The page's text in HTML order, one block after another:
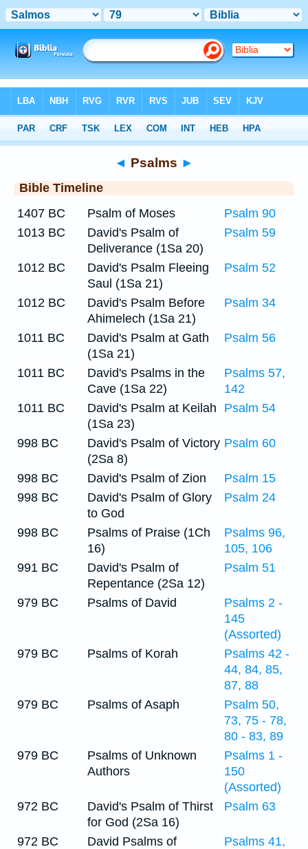
Timeline > Psalm 79
◄ Psalms ►
Bible Timeline
1407 BC
Psalm of Moses
Psalm 90
1013 BC
David's Psalm of
Deliverance (1Sa 20)
Psalm 59
1012 BC
David's Psalm Fleeing
Saul (1Sa 21)
Psalm 52
1012 BC
David's Psalm Before
Ahimelech (1Sa 21)
Psalm 34
1011 BC
David's Psalm at Gath
(1Sa 21)
Psalm 56
1011 BC
David's Psalms in the
Cave (1Sa 22)
Psalms 57,
142
1011 BC
David's Psalm at Keilah
(1Sa 23)
Psalm 54
998 BC
David's Psalm of Victory
(2Sa 8)
Psalm 60
998 BC David's Psalm of Zion
Psalm 15
998 BC
David's Psalm of Glory
to God
Psalm 24
998 BC
Psalms of Praise (1Ch
16)
Psalms 96,
105, 106
991 BC
David's Psalm of
Repentance (2Sa 12)
Psalm 51
979 BC Psalms of David
Psalms 2 -
145
(Assorted)
979 BC
Psalms of Korah
Psalms 42 -
44, 84, 85,
87, 88
979 BC
Psalms of Asaph
Psalm 50,
73, 75 - 78,
80 - 83, 89
979 BC
Psalms of Unknown
Authors
Psalms 1 -
150
(Assorted)
972 BC
David's Psalm of Thirst
for God (2Sa 16)
Psalm 63
972 BC
David Psalms of
Psalms 41,